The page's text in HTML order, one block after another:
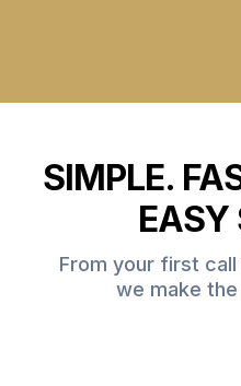
SIMPLE.
EASY
From your first
we make